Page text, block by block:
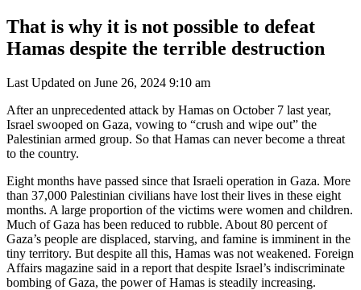
That is why it is not possible to defeat
Hamas despite the terrible destruction
Last Updated on June 26, 2024 9:10 am
After an unprecedented attack by Hamas on October 7 last year,
Israel swooped on Gaza, vowing to “crush and wipe out” the
Palestinian armed group. So that Hamas can never become a threat
to the country.
Eight months have passed since that Israeli operation in Gaza. More
than 37,000 Palestinian civilians have lost their lives in these eight
months. A large proportion of the victims were women and children.
Much of Gaza has been reduced to rubble. About 80 percent of
Gaza’s people are displaced, starving, and famine is imminent in the
tiny territory. But despite all this, Hamas was not weakened. Foreign
Affairs magazine said in a report that despite Israel’s indiscriminate
bombing of Gaza, the power of Hamas is steadily increasing.